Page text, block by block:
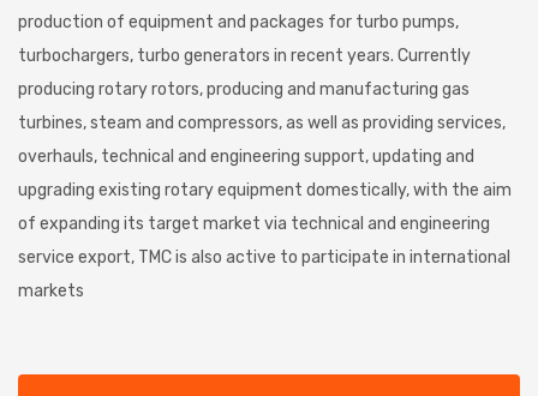
production of equipment and packages for turbo pumps,
turbochargers, turbo generators in recent years. Currently
producing rotary rotors, producing and manufacturing gas
turbines, steam and compressors, as well as providing services,
overhauls, technical and engineering support, updating and
upgrading existing rotary equipment domestically, with the aim
of expanding its target market via technical and engineering
service export, TMC is also active to participate in international
markets